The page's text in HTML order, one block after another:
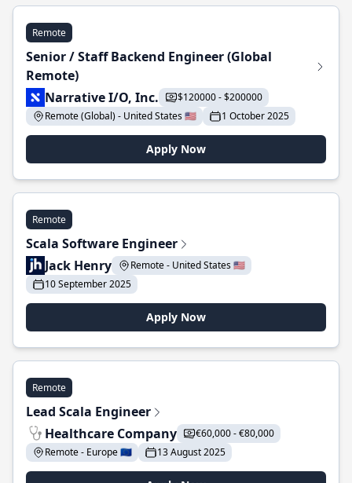
Remote
Senior / Staff Backend Engineer (Global
Remote)
Narrative I/O, Inc.
$120000 - $200000
Remote (Global) - United States 🇺🇸
1 October 2025
Apply Now
Remote
Scala Software Engineer
Jack Henry
Remote - United States 🇺🇸
10 September 2025
Apply Now
Remote
Lead Scala Engineer
Healthcare Company
€60,000 - €80,000
Remote - Europe 🇪🇺
13 August 2025